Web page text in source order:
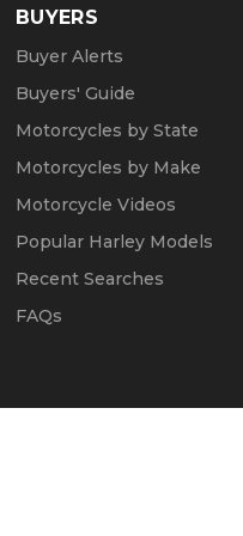
BUYERS
Buyer Alerts
Buyers' Guide
Motorcycles by State
Motorcycles by Make
Motorcycle Videos
Popular Harley Models
Recent Searches
FAQs